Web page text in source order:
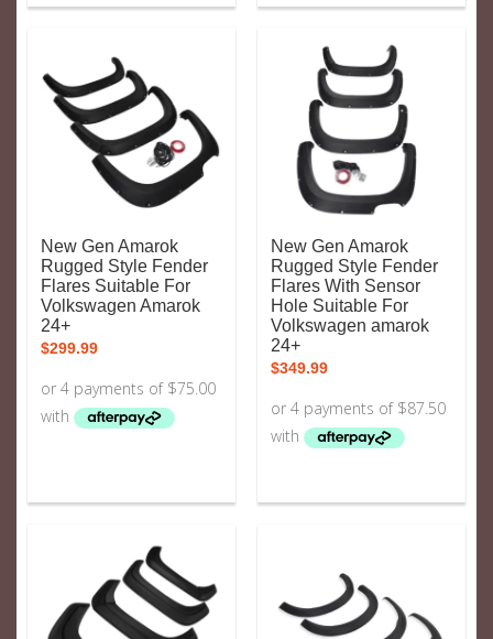
New Gen Amarok
Rugged Style Fender
Flares Suitable For
Volkswagen Amarok
24+
$299.99
New Gen Amarok
Rugged Style Fender
Flares With Sensor
Hole Suitable For
Volkswagen amarok
24+
$349.99